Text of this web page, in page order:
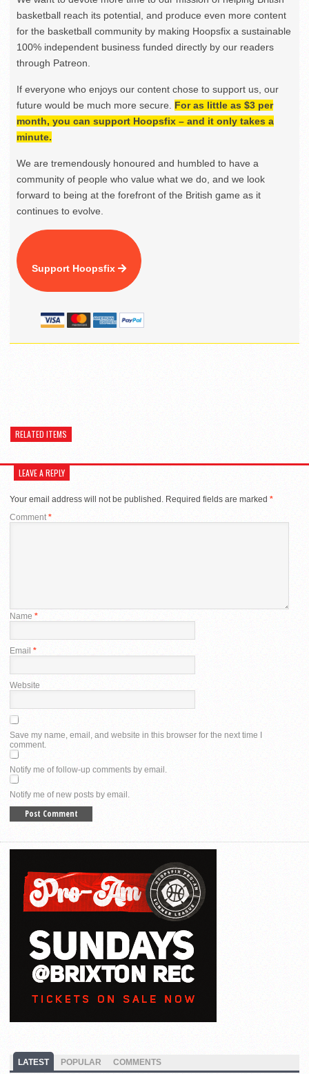
basketball reach its potential, and produce even more content
for the basketball community by making Hoopsfix a sustainable
100% independent business funded directly by our readers
through Patreon.
If everyone who enjoys our content chose to support us, our
future would be much more secure. For as little as $3 per
month, you can support Hoopsfix – and it only takes a
minute.
We are tremendously honoured and humbled to have a
community of people who value what we do, and we look
forward to being at the forefront of the British game as it
continues to evolve.
Support Hoopsfix
RELATED ITEMS
LEAVE A REPLY
Your email address will not be published. Required fields are marked *
Comment*
Name *
Email *
Website
Save my name, email, and website in this browser for the next time I
comment.
Notify me of follow-up comments by email.
Notify me of new posts by email.
LATEST POPULAR COMMENTS